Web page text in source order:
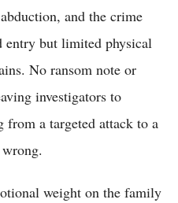
and the crime
entry but limited physical
No ransom note or
investigators to
a targeted attack to a
weight on the family